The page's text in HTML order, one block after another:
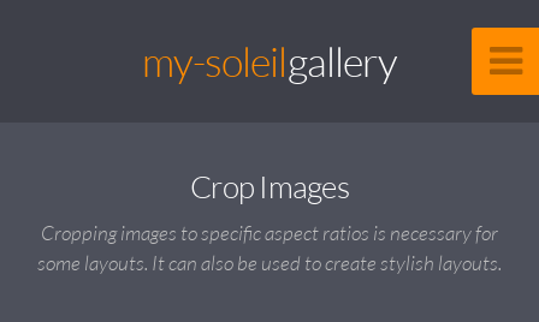
my-soleilgallery
Crop Images
Cropping images to specific aspect ratios is necessary for
some layouts. It can also be used to create stylish layouts.